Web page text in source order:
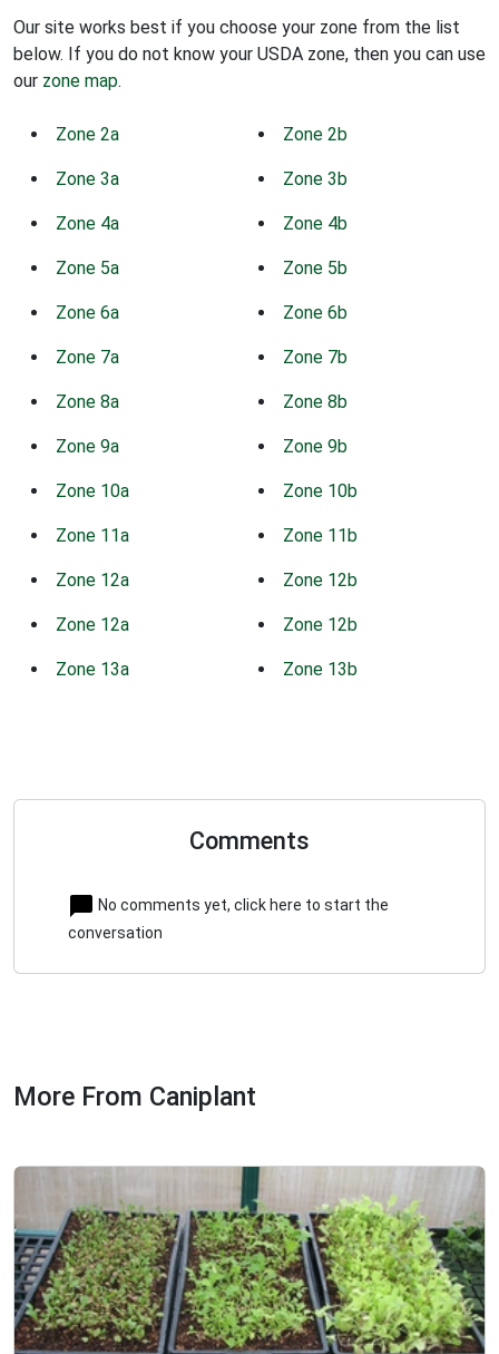
Our site works best if you choose your zone from the list
below. If you do not know your USDA zone, then you can use
our zone map.
Zone 2a Zone 2b
Zone 3a Zone 3b
Zone 4a Zone 4b
Zone 5a Zone 5b
Zone 6a Zone 6b
Zone 7a Zone 7b
Zone 8a Zone 8b
Zone 9a Zone 9b
Zone 10a Zone 10b
Zone 11a Zone 11b
Zone 12a Zone 12b
Zone 12a Zone 12b
Zone 13a Zone 13b
Comments
No comments yet, click here to start the
conversation
More From Caniplant